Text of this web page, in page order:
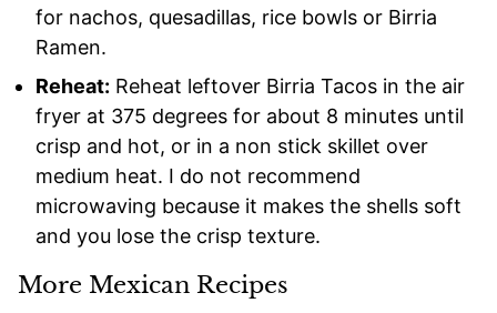
for nachos, quesadillas, rice bowls or Birria
Ramen.
Reheat: Reheat leftover Birria Tacos in the air
fryer at 375 degrees for about 8 minutes until
crisp and hot, or in a non stick skillet over
medium heat. I do not recommend
microwaving because it makes the shells soft
and you lose the crisp texture.
More Mexican Recipes